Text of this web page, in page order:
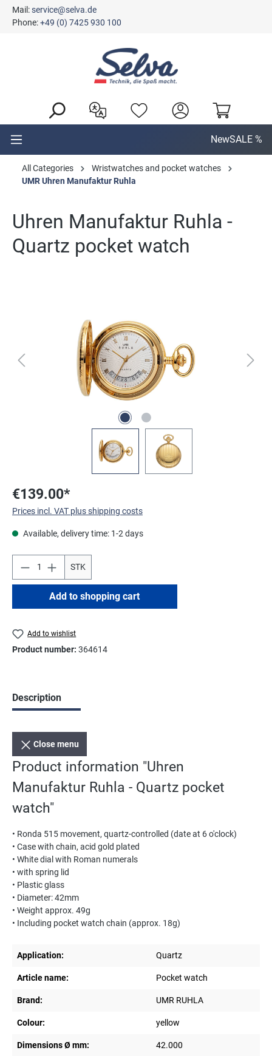
content
Mail:service@selva.de
Phone:+49 (0) 7425 930 100
NewSALE %
All Categories
Wristwatches and pocket watches
UMR Uhren Manufaktur Ruhla
Uhren Manufaktur Ruhla -
Quartz pocket watch
€139.00*
Prices incl. VAT plus shipping costs
Available, delivery time: 1-2 days
STK
Add to shopping cart
Add to wishlist
Product number: 364614
Description
Close menu
Product information "Uhren
Manufaktur Ruhla - Quartz pocket
watch"
• Ronda 515 movement, quartz-controlled (date at 6 o'clock)
• Case with chain, acid gold plated
• White dial with Roman numerals
• with spring lid
• Plastic glass
• Diameter: 42mm
• Weight approx. 49g
• Including pocket watch chain (approx. 18g)
Application: Quartz
Article name: Pocket watch
Brand: UMR RUHLA
Colour: yellow
Dimensions Ø mm: 42.000